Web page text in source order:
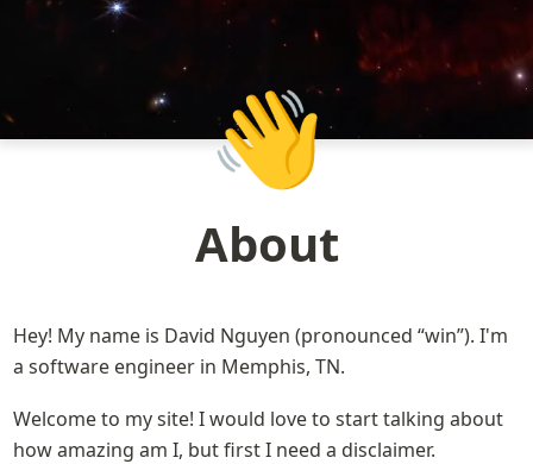
👋
About
Hey! My name is David Nguyen (pronounced “win”). I'm
a software engineer in Memphis, TN.
Welcome to my site! I would love to start talking about
how amazing am I, but first I need a disclaimer.